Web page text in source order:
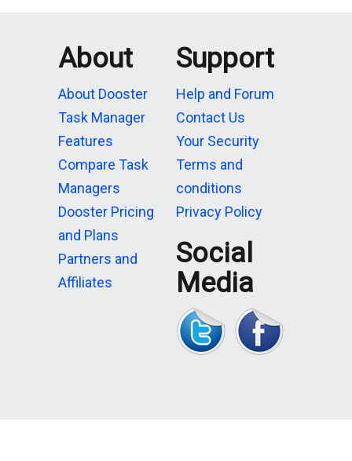
About
About Dooster
Task Manager
Features
Compare Task
Managers
Dooster Pricing
and Plans
Partners and
Affiliates
Support
Help and Forum
Contact Us
Your Security
Terms and
conditions
Privacy Policy
Social
Media